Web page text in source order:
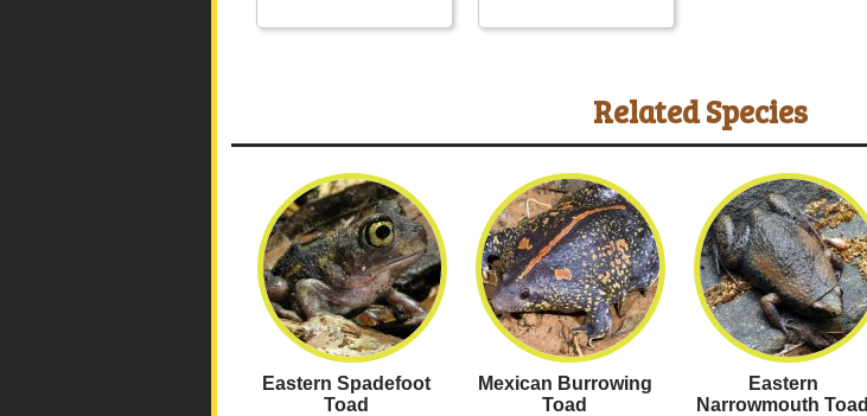
Related Species
Eastern Spadefoot
Toad
Mexican Burrowing
Toad
Eastern
Narrowmouth Toad